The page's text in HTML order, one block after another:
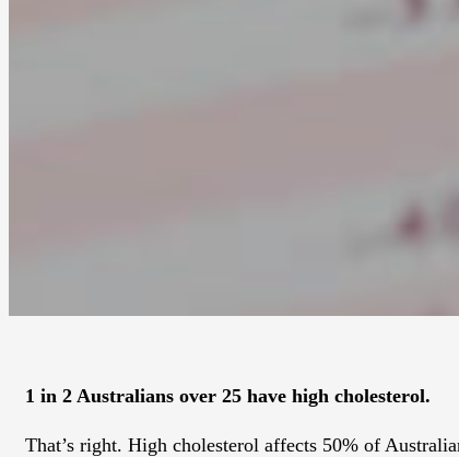
1 in 2 Australians over 25 have high cholesterol.
That’s right. High cholesterol affects 50% of